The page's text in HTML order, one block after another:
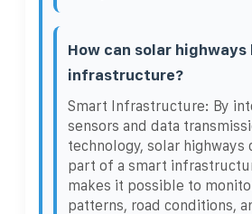
How can solar highways
infrastructure?
Smart Infrastructure: By
sensors and data
technology, solar highways
part of a smart
makes it possible to
patterns, road conditions,